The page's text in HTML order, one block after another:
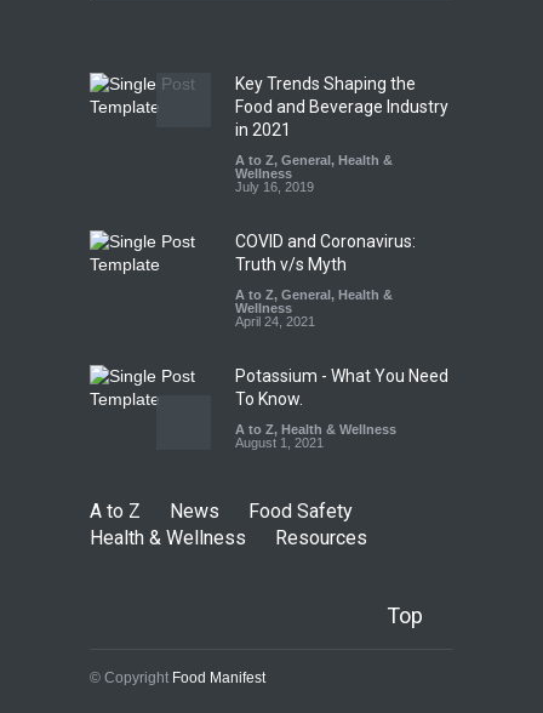
August 6, 2026
Maharashtra FDA Shuts 2 IIT
Bombay Canteens Over
FSSAI Licence Violations
August 7, 2026
Key Trends Shaping the
Food and Beverage Industry
in 2021
A to Z, General, Health &
Wellness
July 16, 2019
COVID and Coronavirus:
Truth v/s Myth
A to Z, General, Health &
Wellness
April 24, 2021
Potassium - What You Need
To Know.
A to Z, Health & Wellness
August 1, 2021
A to Z News
Food Safety
Health & Wellness
Resources
Top
© Copyright Food Manifest